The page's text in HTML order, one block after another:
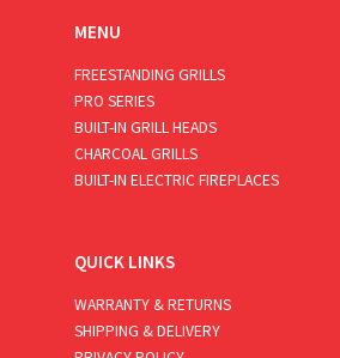
MENU
FREESTANDING GRILLS
PRO SERIES
BUILT-IN GRILL HEADS
CHARCOAL GRILLS
BUILT-IN ELECTRIC FIREPLACES
QUICK LINKS
WARRANTY & RETURNS
SHIPPING & DELIVERY